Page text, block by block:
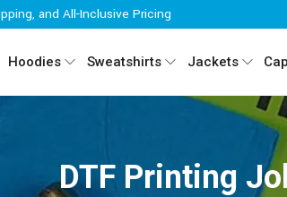
and All-Inclusive Pricing
Hoodies Sweatshirts Jackets
DTF Printing